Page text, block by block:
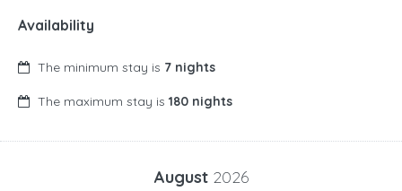
Availability
The minimum stay is 7 nights
The maximum stay is 180 nights
August 2026